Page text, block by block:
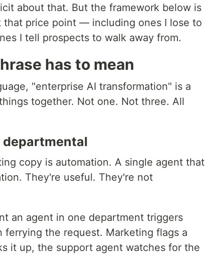
about that. But the framework below is
that price point — including ones I lose to
I tell prospects to walk away from.
has to mean
"enterprise AI transformation" is a
together. Not one. Not three. All
departmental
copy is automation. A single agent that
They're useful. They're not
an agent in one department triggers
the request. Marketing flags a
it up, the support agent watches for the